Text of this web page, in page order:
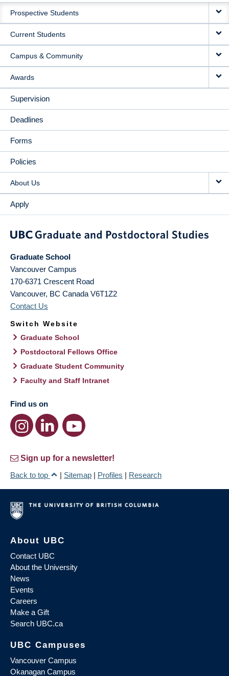
NAVIGATION
Prospective Students
Current Students
Campus & Community
Awards
Supervision
Deadlines
Forms
Policies
About Us
Apply
Graduate School
Vancouver Campus
170-6371 Crescent Road
Vancouver, BC Canada V6T1Z2
Contact Us
Switch Website
Graduate School
Postdoctoral Fellows Office
Graduate Student Community
Faculty and Staff Intranet
Find us on
Sign up for a newsletter!
Back to top
| Sitemap | Profiles | Research
About UBC
Contact UBC
About the University
News
Events
Careers
Make a Gift
Search UBC.ca
UBC Campuses
Vancouver Campus
Okanagan Campus